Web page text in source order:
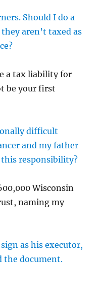
Should I do a
aren’t taxed as
a tax liability for
be your first
difficult
and my father
this responsibility?
Wisconsin
naming my
as his executor,
the document.